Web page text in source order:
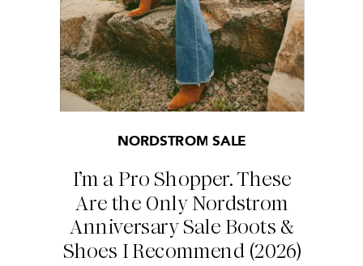
I’m a Pro Shopper. These
Are the Only Nordstrom
Anniversary Sale Boots &
Shoes I Recommend (2026)
NORDSTROM SALE